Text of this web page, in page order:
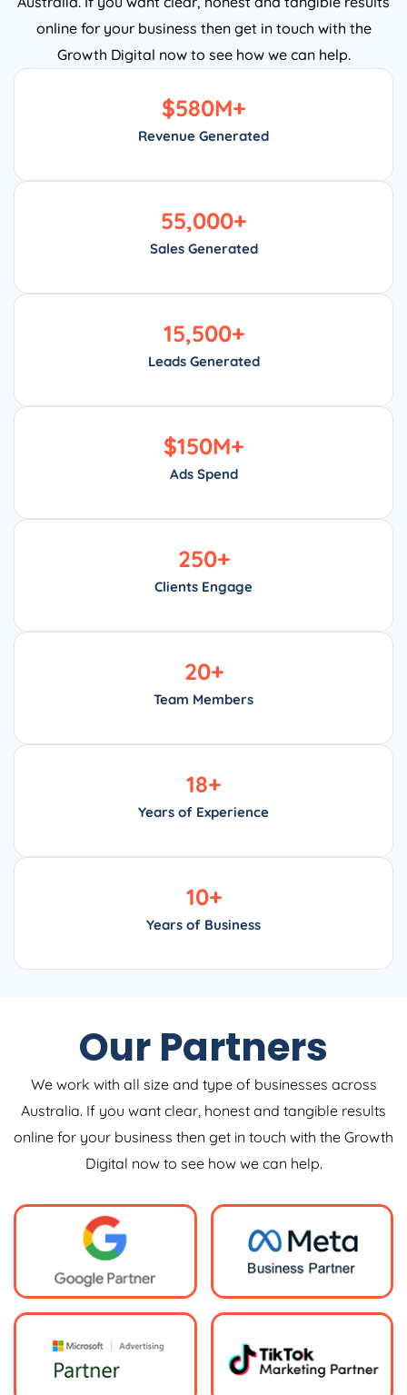
online for your business then get in touch with the
Growth Digital now to see how we can help.
Revenue Generated
$580M+
Sales Generated
55,000+
Leads Generated
15,500+
Ads Spend
$150M+
Clients Engage
250+
Team Members
20+
Years of Experience
18+
Years of Business
10+
Our Partners
We work with all size and type of businesses across
Australia. If you want clear, honest and tangible results
online for your business then get in touch with the Growth
Digital now to see how we can help.